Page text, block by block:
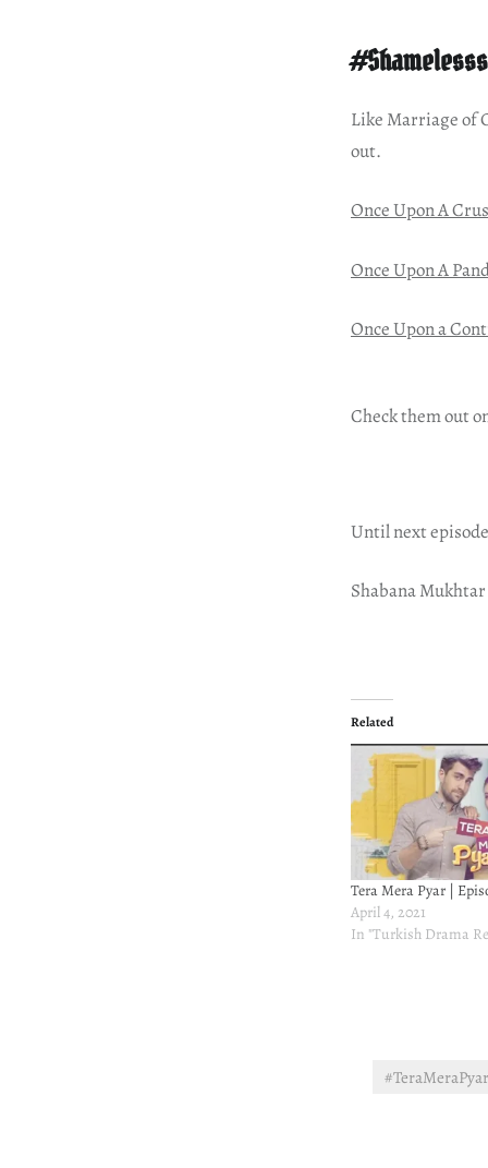
Like Marriage of
out.
Once Upon A
Once Upon A
Once Upon a
Check them out
Until next
Shabana Mukhtar
Related
Tera Mera Pyar |
April 4, 2021
In "Turkish Drama
#TeraMeraPyar